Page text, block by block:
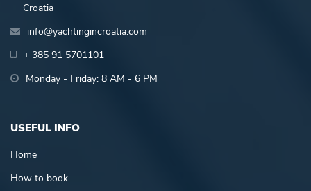
Croatia
info@yachtingincroatia.com
+ 385 91 5701101
Monday - Friday: 8 AM - 6 PM
USEFUL INFO
Home
How to book